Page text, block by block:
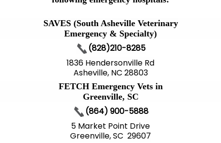
SAVES (South Asheville Veterinary
Emergency & Specialty)
(828)210-8285
1836 Hendersonville Rd
Asheville, NC 28803
FETCH Emergency Vets in
Greenville, SC
(864) 900-5888
5 Market Point Drive
Greenville, SC 29607